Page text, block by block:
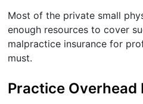
Most of the private small
enough resources to cover
malpractice insurance for
must.
Practice Overhead